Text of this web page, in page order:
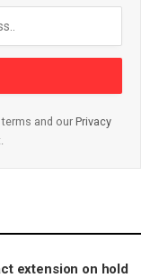
and our Privacy
extension on hold